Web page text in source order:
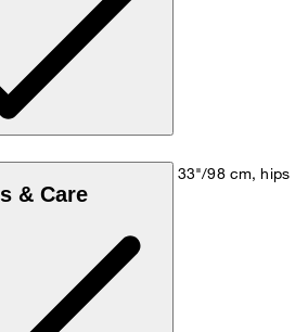
M, is 5'10"/178 cm, bust 33"/98 cm, hips
& Care